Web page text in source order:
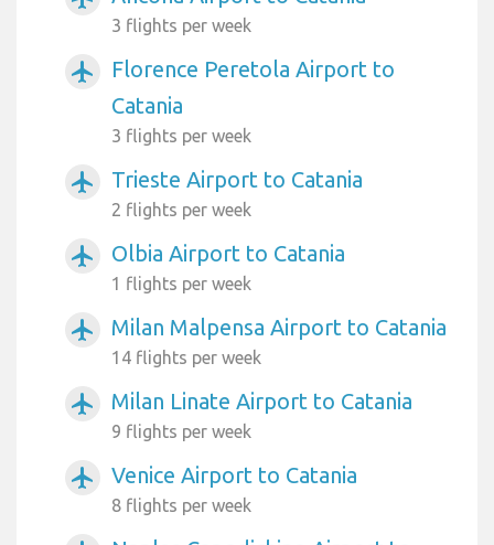
3 flights per week
airplanemode_active
Florence Peretola Airport to
Catania
3 flights per week
airplanemode_active Trieste Airport to Catania
2 flights per week
airplanemode_active Olbia Airport to Catania
1 flights per week
airplanemode_active Milan Malpensa Airport to Catania
14 flights per week
airplanemode_active Milan Linate Airport to Catania
9 flights per week
airplanemode_active Venice Airport to Catania
8 flights per week